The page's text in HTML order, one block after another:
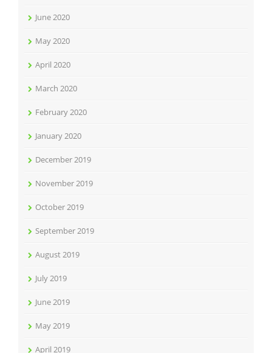
June 2020
May 2020
April 2020
March 2020
February 2020
January 2020
December 2019
November 2019
October 2019
September 2019
August 2019
July 2019
June 2019
May 2019
April 2019